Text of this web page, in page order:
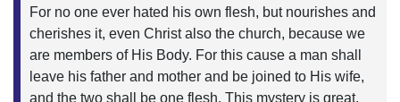
For no one ever hated his own flesh, but nourishes and
cherishes it, even Christ also the church, because we
are members of His Body. For this cause a man shall
leave his father and mother and be joined to His wife,
and the two shall be one flesh. This mystery is great,